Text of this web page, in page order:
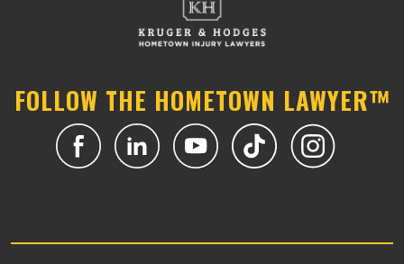
FOLLOW THE HOMETOWN LAWYER™